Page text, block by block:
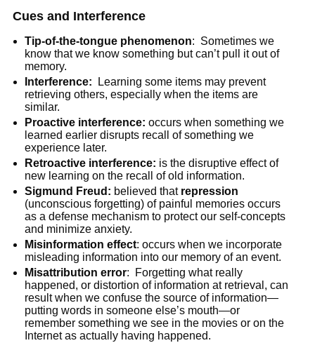
Cues and Interference
Tip-of-the-tongue phenomenon: Sometimes we
know that we know something but can’t pull it out of
memory.
Interference: Learning some items may prevent
retrieving others, especially when the items are
similar.
Proactive interference: occurs when something we
learned earlier disrupts recall of something we
experience later.
Retroactive interference: is the disruptive effect of
new learning on the recall of old information.
Sigmund Freud: believed that repression
(unconscious forgetting) of painful memories occurs
as a defense mechanism to protect our self-concepts
and minimize anxiety.
Misinformation effect: occurs when we incorporate
misleading information into our memory of an event.
Misattribution error: Forgetting what really
happened, or distortion of information at retrieval, can
result when we confuse the source of information—
putting words in someone else’s mouth—or
remember something we see in the movies or on the
Internet as actually having happened.